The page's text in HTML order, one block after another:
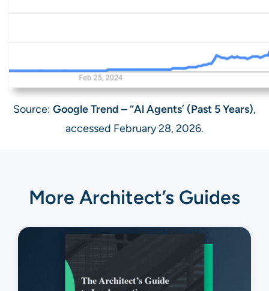
Source: Google Trend – “Al Agents’ (Past 5 Years),
accessed February 28, 2026.
More Architect’s Guides